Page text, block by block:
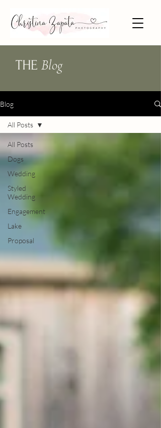
THE Blog
Blog
All Posts
Dogs
Wedding
Styled
Wedding
Engagement
Lake
Proposal
All Posts